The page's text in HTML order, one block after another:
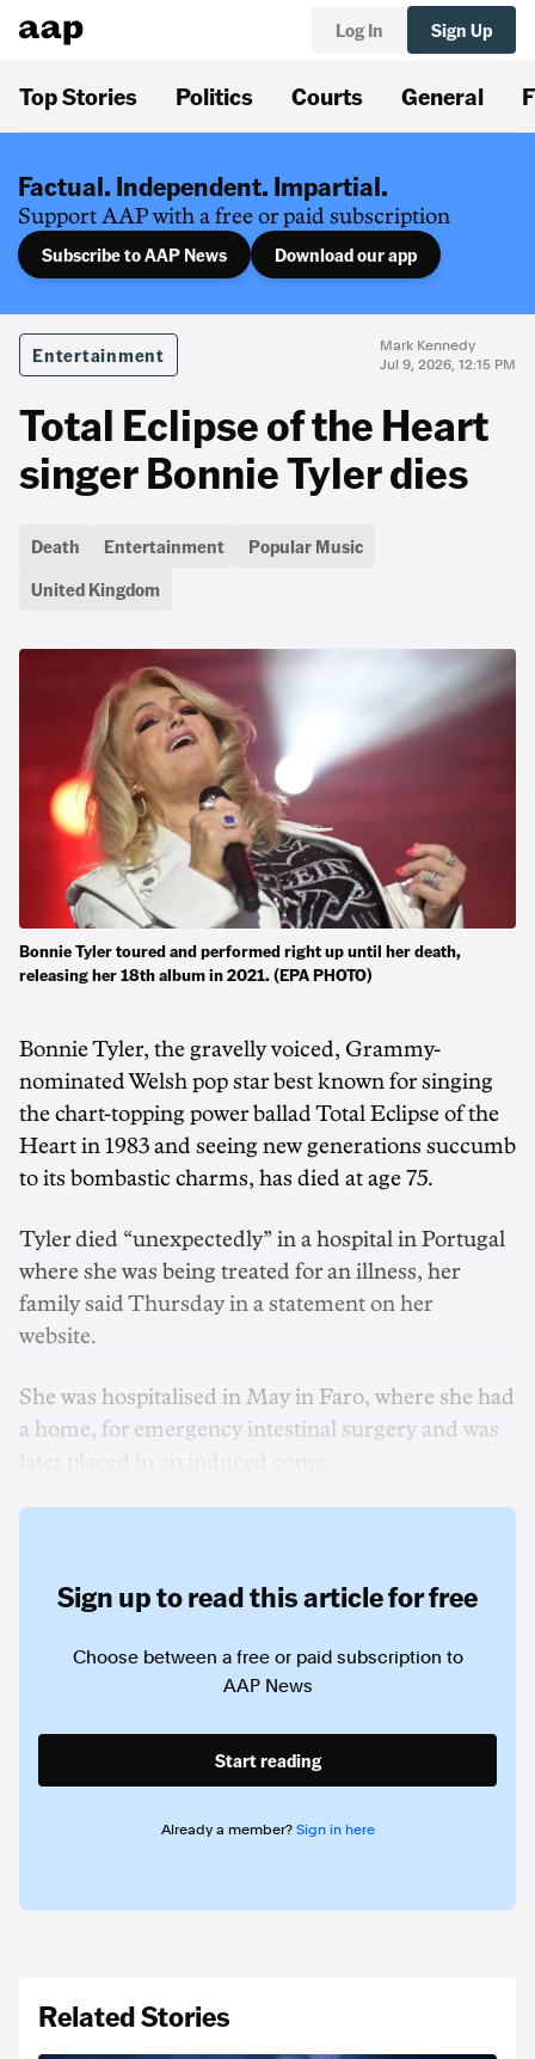
Log In Sign Up
Top Stories Politics Courts General
Factual. Independent. Impartial.
Support AAP with a free or paid subscription
Subscribe to AAP News Download our app
Entertainment
Mark Kennedy
Jul 9, 2026, 12:15 PM
Total Eclipse of the Heart
singer Bonnie Tyler dies
Death Entertainment
Popular Music
United Kingdom
Bonnie Tyler toured and performed right up until her death,
releasing her 18th album in 2021. (EPA PHOTO)
Bonnie Tyler, the gravelly voiced, Grammy-
nominated Welsh pop star best known for singing
the chart-topping power ballad Total Eclipse of the
Heart in 1983 and seeing new generations succumb
to its bombastic charms, has died at age 75.
Tyler died “unexpectedly” in a hospital in Portugal
where she was being treated for an illness, her
family said Thursday in a statement on her
website.
She was hospitalised in May in Faro, where she had
a home, for emergency intestinal surgery and was
Sign up to read this article for free
Choose between a free or paid subscription to
AAP News
Start reading
Already a member? Sign in here
Related Stories